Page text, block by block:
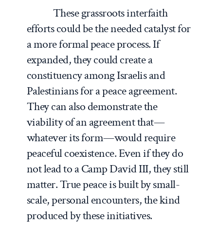
These grassroots interfaith
efforts could be the needed catalyst for
a more formal peace process. If
expanded, they could create a
constituency among Israelis and
Palestinians for a peace agreement.
They can also demonstrate the
viability of an agreement that—
whatever its form—would require
peaceful coexistence. Even if they do
not lead to a Camp David III, they still
matter. True peace is built by small-
scale, personal encounters, the kind
produced by these initiatives.